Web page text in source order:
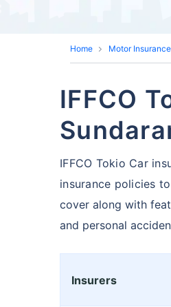
Home Motor Insurance
IFFCO
IFFCO Tokio Car
insurance policies
cover along with
and personal
Insurers